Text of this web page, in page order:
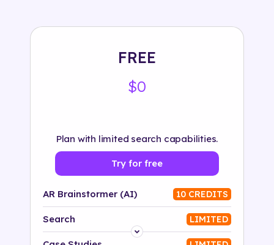
FREE
$0
Plan with limited search capabilities.
Try for free
AR Brainstormer (AI) 10 CREDITS
Search LIMITED
Platform